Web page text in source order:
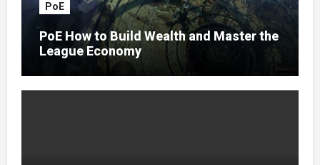
PoE
PoE How to Build Wealth and Master the
League Economy